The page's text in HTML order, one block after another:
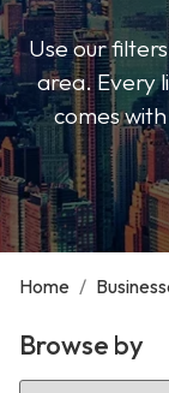
Use our
area. Every
comes
Home /
Browse by
Select Category